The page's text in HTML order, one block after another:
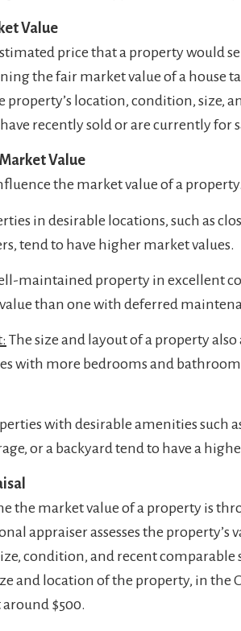
Value
price that a property would
the fair market value of a house
location, condition, size,
recently sold or are currently for
Value
the market value of a
in desirable locations, such as
tend to have higher market values.
maintained property in excellent
than one with deferred
The size and layout of a property
with more bedrooms and
with desirable amenities such
or a backyard tend to have a
the market value of a property is
appraiser assesses the property’s
condition, and recent comparable
and location of the property, in the
$500.